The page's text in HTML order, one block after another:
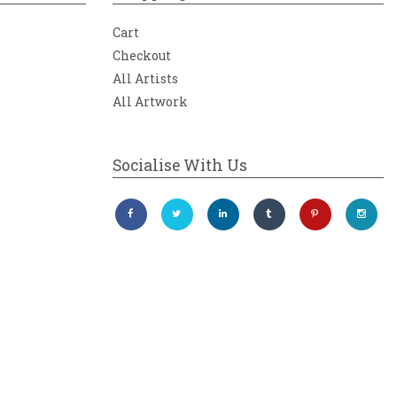
Cart
Checkout
All Artists
All Artwork
Socialise With Us